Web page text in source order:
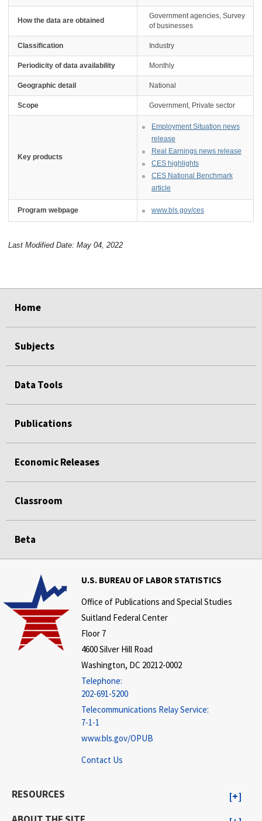
How the data are obtained
Government agencies, Survey
of businesses
Classification Industry
Periodicity of data availability Monthly
Geographic detail National
Scope Government, Private sector
Key products
Employment Situation news
release
Real Earnings news release
CES highlights
CES National Benchmark
article
Program webpage www.bls.gov/ces
Last Modified Date: May 04, 2022
Home
Subjects
Data Tools
Publications
Economic Releases
Classroom
Beta
U.S. BUREAU OF LABOR STATISTICS
Office of Publications and Special Studies
Suitland Federal Center
Floor 7
4600 Silver Hill Road
Washington, DC 20212-0002
Telephone:
202-691-5200
Telecommunications Relay Service:
7-1-1
www.bls.gov/OPUB
Contact Us
RESOURCES